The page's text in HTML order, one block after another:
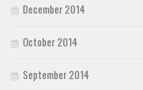
December 2014
October 2014
September 2014